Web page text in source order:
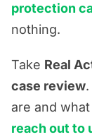
protection
nothing.
Take Real
case review
are and
reach out to